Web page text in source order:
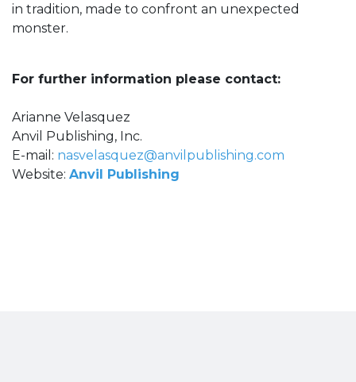
in tradition, made to confront an unexpected
monster.
For further information please contact:
Arianne Velasquez
Anvil Publishing, Inc.
E-mail: nasvelasquez@anvilpublishing.com
Website: Anvil Publishing